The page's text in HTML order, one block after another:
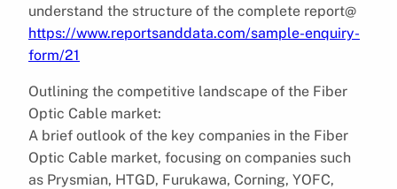
understand the structure of the complete report@
https://www.reportsanddata.com/sample-enquiry-
form/21
Outlining the competitive landscape of the Fiber
Optic Cable market:
A brief outlook of the key companies in the Fiber
Optic Cable market, focusing on companies such
as Prysmian, HTGD, Furukawa, Corning, YOFC,